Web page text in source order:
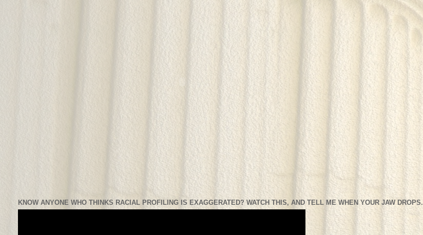
KNOW ANYONE WHO THINKS RACIAL PROFILING IS EXAGGERATED? WATCH THIS, AND TELL ME WHEN YOUR JAW DROPS.